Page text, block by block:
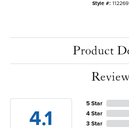
Style #:
Product
4.1
5 Star
4 Star
3 Star